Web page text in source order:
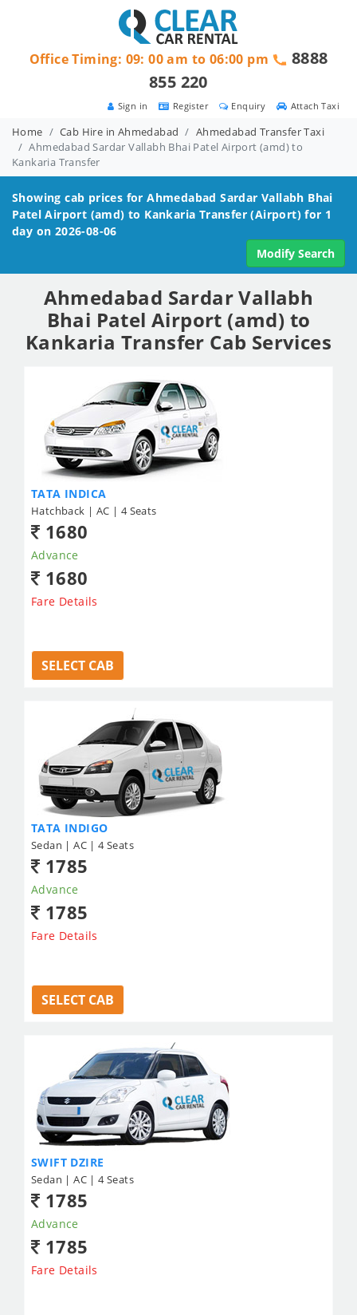
Attach Taxi
Enquiry
Register
Sign in
Office Timing: 09: 00 am to 06:00 pm
8888
855 220
Home Cab Hire in Ahmedabad
Ahmedabad Transfer Taxi
Ahmedabad Sardar Vallabh Bhai Patel Airport (amd) to
Kankaria Transfer
Showing cab prices forAhmedabad Sardar Vallabh Bhai
Patel Airport (amd) to Kankaria Transfer (Airport) for 1
day on 2026-08-06
Modify Search
Ahmedabad Sardar Vallabh
Bhai Patel Airport (amd) to
Kankaria Transfer Cab Services
TATA INDICA
Hatchback | AC | 4 Seats
1680
Advance
1680
Fare Details
SELECT CAB
TATA INDIGO
Sedan | AC | 4 Seats
1785
Advance
1785
Fare Details
SELECT CAB
SWIFT DZIRE
Sedan | AC | 4 Seats
1785
Advance
1785
Fare Details